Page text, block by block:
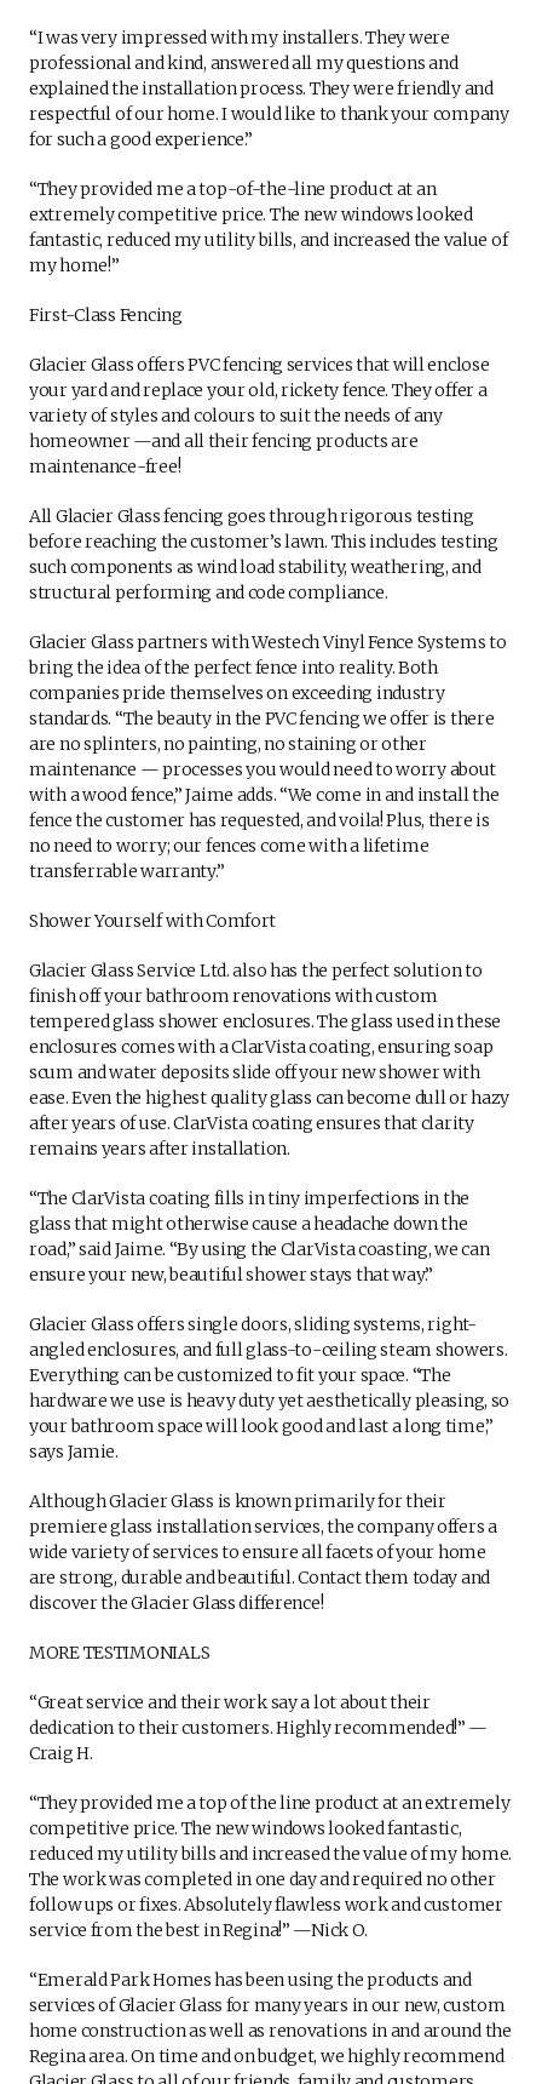
“I was very impressed with my installers. They were
professional and kind, answered all my questions and
explained the installation process. They were friendly and
respectful of our home. I would like to thank your company
for such a good experience.”
“They provided me a top-of-the-line product at an
extremely competitive price. The new windows looked
fantastic, reduced my utility bills, and increased the value of
my home!”
First-Class Fencing
Glacier Glass offers PVC fencing services that will enclose
your yard and replace your old, rickety fence. They offer a
variety of styles and colours to suit the needs of any
homeowner —and all their fencing products are
maintenance-free!
All Glacier Glass fencing goes through rigorous testing
before reaching the customer’s lawn. This includes testing
such components as wind load stability, weathering, and
structural performing and code compliance.
Glacier Glass partners with Westech Vinyl Fence Systems to
bring the idea of the perfect fence into reality. Both
companies pride themselves on exceeding industry
standards. “The beauty in the PVC fencing we offer is there
are no splinters, no painting, no staining or other
maintenance — processes you would need to worry about
with a wood fence,” Jaime adds. “We come in and install the
fence the customer has requested, and voila! Plus, there is
no need to worry; our fences come with a lifetime
transferrable warranty.”
Shower Yourself with Comfort
Glacier Glass Service Ltd. also has the perfect solution to
finish off your bathroom renovations with custom
tempered glass shower enclosures. The glass used in these
enclosures comes with a ClarVista coating, ensuring soap
scum and water deposits slide off your new shower with
ease. Even the highest quality glass can become dull or hazy
after years of use. ClarVista coating ensures that clarity
remains years after installation.
“The ClarVista coating fills in tiny imperfections in the
glass that might otherwise cause a headache down the
road,” said Jaime. “By using the ClarVista coasting, we can
ensure your new, beautiful shower stays that way.”
Glacier Glass offers single doors, sliding systems, right-
angled enclosures, and full glass-to-ceiling steam showers.
Everything can be customized to fit your space. “The
hardware we use is heavy duty yet aesthetically pleasing, so
your bathroom space will look good and last a long time,”
says Jamie.
Although Glacier Glass is known primarily for their
premiere glass installation services, the company offers a
wide variety of services to ensure all facets of your home
are strong, durable and beautiful. Contact them today and
discover the Glacier Glass difference!
MORE TESTIMONIALS
“Great service and their work say a lot about their
dedication to their customers. Highly recommended!” —
Craig H.
“They provided me a top of the line product at an extremely
competitive price. The new windows looked fantastic,
reduced my utility bills and increased the value of my home.
The work was completed in one day and required no other
follow ups or fixes. Absolutely flawless work and customer
service from the best in Regina!” —Nick O.
“Emerald Park Homes has been using the products and
services of Glacier Glass for many years in our new, custom
home construction as well as renovations in and around the
Regina area. On time and on budget, we highly recommend